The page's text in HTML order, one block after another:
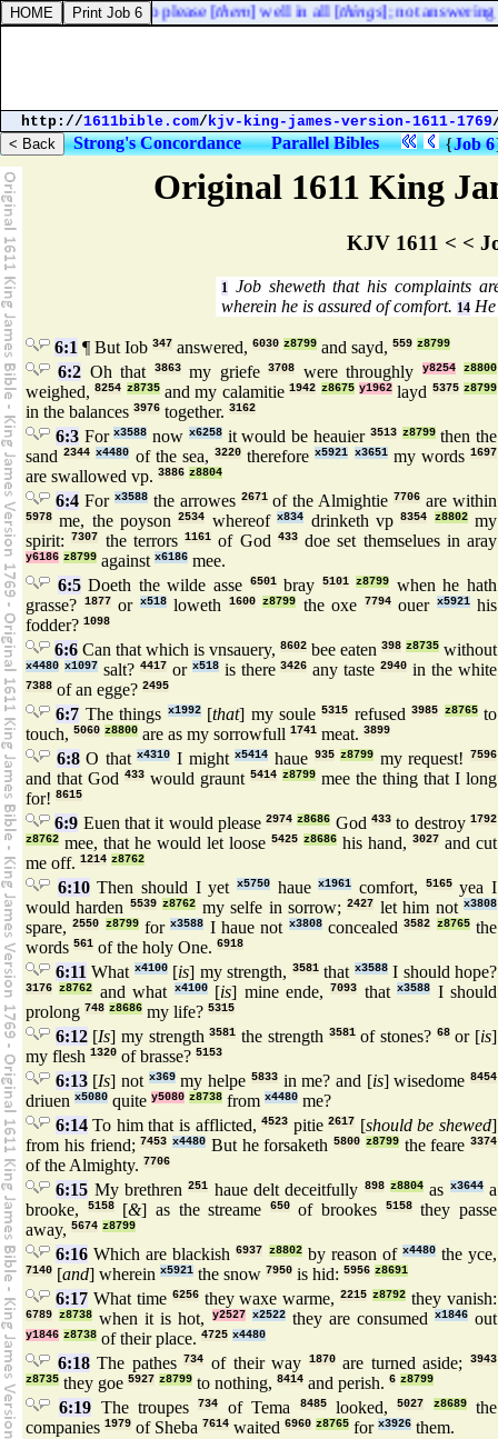
Original 1611 King
KJV 1611 < <
1 Job sheweth that his complaints
wherein he is assured of comfort. 14
6:1 ¶ But Iob 347 answered, 6030 z8799 and sayd, 559 z8799
6:2 Oh that 3863my griefe3708 were throughly y8254 z8800
weighed,8254 z8735and my calamitie1942 z8675 y1962layd 5375 z8799
in the balances 3976 together. 3162
6:3Forx3588 now x6258it would be heauier 3513 z8799then the
sand2344 x4480 of the sea,3220 thereforex5921 x3651my words1697
are swallowed vp. 3886 z8804
6:4For x3588the arrowes 2671of the Almightie 7706 are within
5978 me, the poyson2534 whereofx834 drinketh vp8354 z8802my
spirit:
7307 the terrors 1161 of God 433doe set themselues in aray
y6186 z8799 against x6186 mee.
6:5Doeth the wilde asse 6501bray 5101 z8799
when he hath
grasse?
1877or x518loweth 1600 z8799 the oxe 7794ouer x5921his
fodder? 1098
6:6 Can that which is vnsauery, 8602 bee eaten 398 z8735 without
x4480 x1097salt? 4417or x518is there3426 any taste2940 in the white
7388 of an egge? 2495
6:7 The things x1992[that] my soule5315 refused3985 z8765to
touch, 5060 z8800 are as my sorrowfull 1741 meat. 3899
6:8O thatx4310 I mightx5414 haue 935 z8799 my request! 7596
and that God 433 would graunt 5414 z8799 mee the thing that I long
for! 8615
6:9 Euen that it would please2974 z8686 God433 to destroy1792
z8762 mee, that he would let loose 5425 z8686 his hand, 3027 and cut
me off. 1214 z8762
6:10Then should I yetx5750 hauex1961 comfort, 5165yea I
would harden
5539 z8762 my selfe in sorrow;2427 let him notx3808
spare,2550 z8799forx3588 I haue not x3808concealed3582 z8765the
words 561 of the holy One. 6918
6:11 What x4100[is] my strength, 3581that x3588I should hope?
3176 z8762 and what x4100[is] mine ende, 7093 thatx3588
I should
prolong 748 z8686 my life? 5315
6:12[Is] my strength3581 the strength 3581of stones? 68or [is]
my flesh 1320 of brasse? 5153
6:13[Is] not x369my helpe 5833in me? and [is] wisedome8454
driuen x5080 quite y5080 z8738 from x4480 me?
6:14To him that is afflicted,4523 pitie2617 [should be shewed]
from his friend; 7453 x4480 But he forsaketh 5800 z8799the feare 3374
of the Almighty. 7706
6:15 My brethren251 haue delt deceitfully 898 z8804 as x3644a
brooke,
5158[&] as the streame 650of brookes 5158they passe
away, 5674 z8799
6:16 Which are blackish6937 z8802by reason of x4480the yce,
7140 [and] wherein x5921 the snow 7950 is hid: 5956 z8691
6:17What time 6256they waxe warme,2215 z8792 they vanish:
6789 z8738 when it is hot, y2527 x2522they are consumed x1846out
y1846 z8738 of their place. 4725 x4480
6:18The pathes 734 of their way 1870are turned aside;3943
z8735 they goe 5927 z8799 to nothing, 8414 and perish. 6 z8799
6:19 The troupes 734 of Tema 8485looked,5027 z8689the
companies 1979 of Sheba 7614 waited 6960 z8765 for x3926 them.
masters, [and] to please [them] well in all [things]; not answering
http://1611bible.com/kjv-king-james-version-1611-1769
Strong's Concordance Parallel Bibles {Job 6